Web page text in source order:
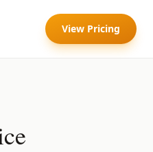
View Pricing